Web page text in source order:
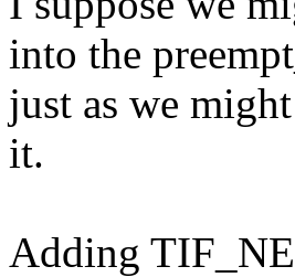
into the
just as we
it.
Adding